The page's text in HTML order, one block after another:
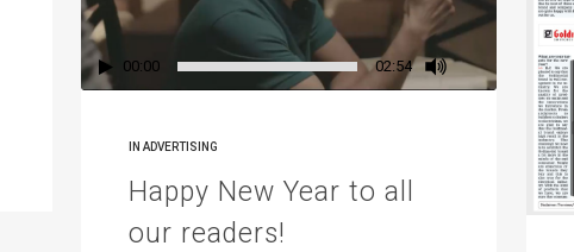
00:00 02:54
IN ADVERTISING
Happy New Year to all
our readers!